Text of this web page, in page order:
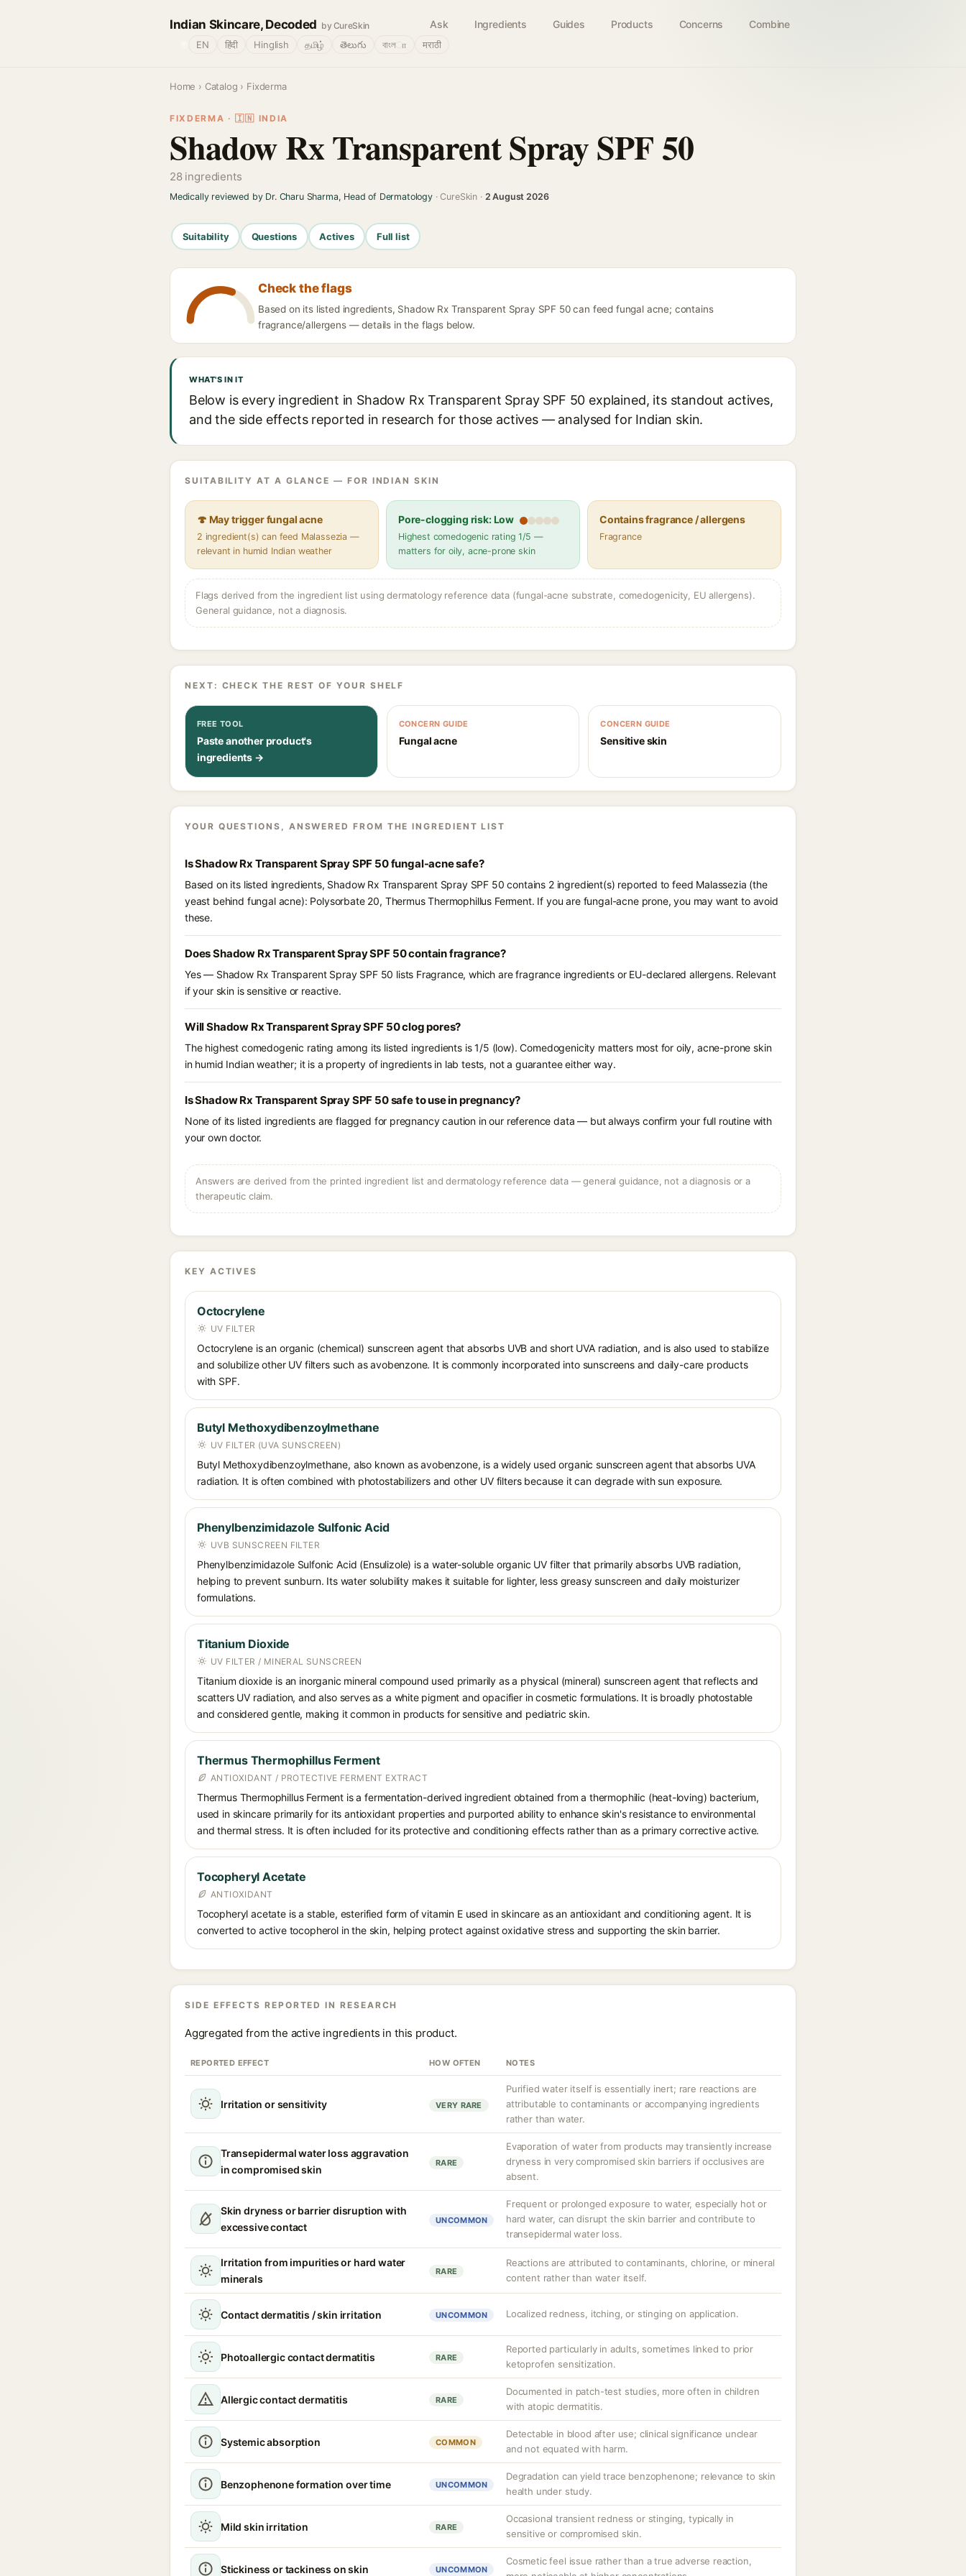
Indian Skincare, Decoded by CureSkin Ask Ingredients Guides Products Concerns Combine
EN हिंदी Hinglish தமிழ் తెలుగు বাংলா मराठी
Home › Catalog › Fixderma
FIXDERMA · 🇮🇳 INDIA
Shadow Rx Transparent Spray SPF 50
28 ingredients
Medically reviewed by Dr. Charu Sharma, Head of Dermatology· CureSkin · 2 August 2026
Suitability Questions Actives Full list
Check the flags
Based on its listed ingredients, Shadow Rx Transparent Spray SPF 50 can feed fungal acne; contains
fragrance/allergens — details in the flags below.
WHAT'S IN IT
Below is every ingredient in Shadow Rx Transparent Spray SPF 50 explained, its standout actives,
and the side effects reported in research for those actives — analysed for Indian skin.
SUITABILITY AT A GLANCE — FOR INDIAN SKIN
🍄 May trigger fungal acne
2 ingredient(s) can feed Malassezia —
relevant in humid Indian weather
Pore-clogging risk: Low
Highest comedogenic rating 1/5 —
matters for oily, acne-prone skin
Contains fragrance / allergens
Fragrance
Flags derived from the ingredient list using dermatology reference data (fungal-acne substrate, comedogenicity, EU allergens).
General guidance, not a diagnosis.
NEXT: CHECK THE REST OF YOUR SHELF
FREE TOOL
Paste another product's
ingredients →
CONCERN GUIDE
Fungal acne
CONCERN GUIDE
Sensitive skin
YOUR QUESTIONS, ANSWERED FROM THE INGREDIENT LIST
Is Shadow Rx Transparent Spray SPF 50 fungal-acne safe?
Based on its listed ingredients, Shadow Rx Transparent Spray SPF 50 contains 2 ingredient(s) reported to feed Malassezia (the
yeast behind fungal acne): Polysorbate 20, Thermus Thermophillus Ferment. If you are fungal-acne prone, you may want to avoid
these.
Does Shadow Rx Transparent Spray SPF 50 contain fragrance?
Yes — Shadow Rx Transparent Spray SPF 50 lists Fragrance, which are fragrance ingredients or EU-declared allergens. Relevant
if your skin is sensitive or reactive.
Will Shadow Rx Transparent Spray SPF 50 clog pores?
The highest comedogenic rating among its listed ingredients is 1/5 (low). Comedogenicity matters most for oily, acne-prone skin
in humid Indian weather; it is a property of ingredients in lab tests, not a guarantee either way.
Is Shadow Rx Transparent Spray SPF 50 safe to use in pregnancy?
None of its listed ingredients are flagged for pregnancy caution in our reference data — but always confirm your full routine with
your own doctor.
Answers are derived from the printed ingredient list and dermatology reference data — general guidance, not a diagnosis or a
therapeutic claim.
KEY ACTIVES
Octocrylene
UV FILTER
Octocrylene is an organic (chemical) sunscreen agent that absorbs UVB and short UVA radiation, and is also used to stabilize
and solubilize other UV filters such as avobenzone. It is commonly incorporated into sunscreens and daily-care products
with SPF.
Butyl Methoxydibenzoylmethane
UV FILTER (UVA SUNSCREEN)
Butyl Methoxydibenzoylmethane, also known as avobenzone, is a widely used organic sunscreen agent that absorbs UVA
radiation. It is often combined with photostabilizers and other UV filters because it can degrade with sun exposure.
Phenylbenzimidazole Sulfonic Acid
UVB SUNSCREEN FILTER
Phenylbenzimidazole Sulfonic Acid (Ensulizole) is a water-soluble organic UV filter that primarily absorbs UVB radiation,
helping to prevent sunburn. Its water solubility makes it suitable for lighter, less greasy sunscreen and daily moisturizer
formulations.
Titanium Dioxide
UV FILTER / MINERAL SUNSCREEN
Titanium dioxide is an inorganic mineral compound used primarily as a physical (mineral) sunscreen agent that reflects and
scatters UV radiation, and also serves as a white pigment and opacifier in cosmetic formulations. It is broadly photostable
and considered gentle, making it common in products for sensitive and pediatric skin.
Thermus Thermophillus Ferment
ANTIOXIDANT / PROTECTIVE FERMENT EXTRACT
Thermus Thermophillus Ferment is a fermentation-derived ingredient obtained from a thermophilic (heat-loving) bacterium,
used in skincare primarily for its antioxidant properties and purported ability to enhance skin's resistance to environmental
and thermal stress. It is often included for its protective and conditioning effects rather than as a primary corrective active.
Tocopheryl Acetate
ANTIOXIDANT
Tocopheryl acetate is a stable, esterified form of vitamin E used in skincare as an antioxidant and conditioning agent. It is
converted to active tocopherol in the skin, helping protect against oxidative stress and supporting the skin barrier.
SIDE EFFECTS REPORTED IN RESEARCH
Aggregated from the active ingredients in this product.
REPORTED EFFECT HOW OFTEN NOTES
Irritation or sensitivity VERY RARE
Purified water itself is essentially inert; rare reactions are
attributable to contaminants or accompanying ingredients
rather than water.
Transepidermal water loss aggravation
in compromised skin
RARE
Evaporation of water from products may transiently increase
dryness in very compromised skin barriers if occlusives are
absent.
Skin dryness or barrier disruption with
excessive contact
UNCOMMON
Frequent or prolonged exposure to water, especially hot or
hard water, can disrupt the skin barrier and contribute to
transepidermal water loss.
Irritation from impurities or hard water
minerals
RARE
Reactions are attributed to contaminants, chlorine, or mineral
content rather than water itself.
Contact dermatitis / skin irritation UNCOMMON Localized redness, itching, or stinging on application.
Photoallergic contact dermatitis RARE
Reported particularly in adults, sometimes linked to prior
ketoprofen sensitization.
Allergic contact dermatitis RARE
Documented in patch-test studies, more often in children
with atopic dermatitis.
Systemic absorption COMMON
Detectable in blood after use; clinical significance unclear
and not equated with harm.
Benzophenone formation over time UNCOMMON
Degradation can yield trace benzophenone; relevance to skin
health under study.
Mild skin irritation RARE
Occasional transient redness or stinging, typically in
sensitive or compromised skin.
Stickiness or tackiness on skin UNCOMMON
Cosmetic feel issue rather than a true adverse reaction,